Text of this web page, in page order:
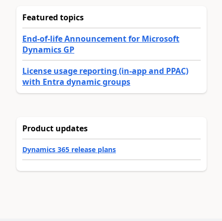
Featured topics
End-of-life Announcement for Microsoft
Dynamics GP
License usage reporting (in-app and PPAC)
with Entra dynamic groups
Product updates
Dynamics 365 release plans